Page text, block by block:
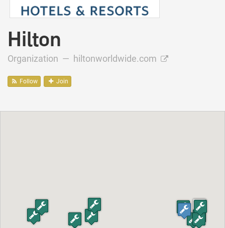
Hilton
Organization — hiltonworldwide.com
Follow Join